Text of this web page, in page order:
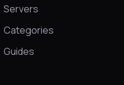
Servers
Categories
Guides